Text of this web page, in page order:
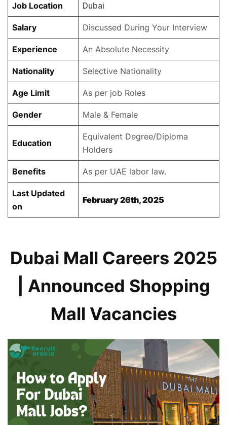
Job Location Dubai
Salary Discussed During Your Interview
Experience An Absolute Necessity
Nationality Selective Nationality
Age Limit As per job Roles
Gender Male & Female
Education
Equivalent Degree/Diploma
Holders
Benefits As per UAE labor law.
Last Updated
on
February 26th, 2025
Dubai Mall Careers 2025
| Announced Shopping
Mall Vacancies